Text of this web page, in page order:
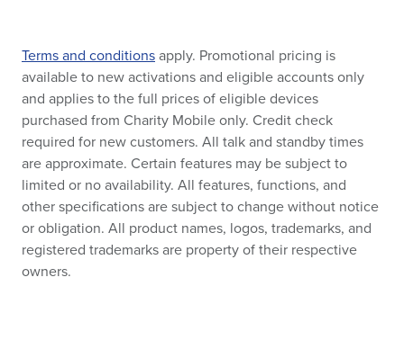
Terms and conditions apply. Promotional pricing is
available to new activations and eligible accounts only
and applies to the full prices of eligible devices
purchased from Charity Mobile only. Credit check
required for new customers. All talk and standby times
are approximate. Certain features may be subject to
limited or no availability. All features, functions, and
other specifications are subject to change without notice
or obligation. All product names, logos, trademarks, and
registered trademarks are property of their respective
owners.